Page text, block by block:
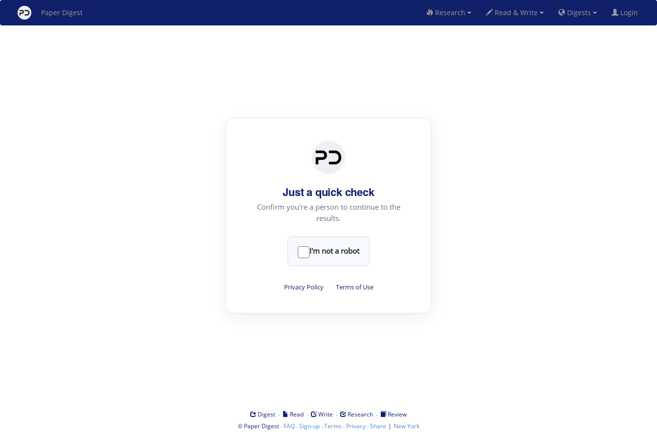
Paper Digest Research Read & Write Digests Login
Just a quick check
Confirm you're a person to continue to the
results.
I'm not a robot
Privacy Policy · Terms of Use
Digest · Read · Write · Research ·
Review
© Paper Digest· FAQ·Sign-up·Terms · Privacy·Share | New York